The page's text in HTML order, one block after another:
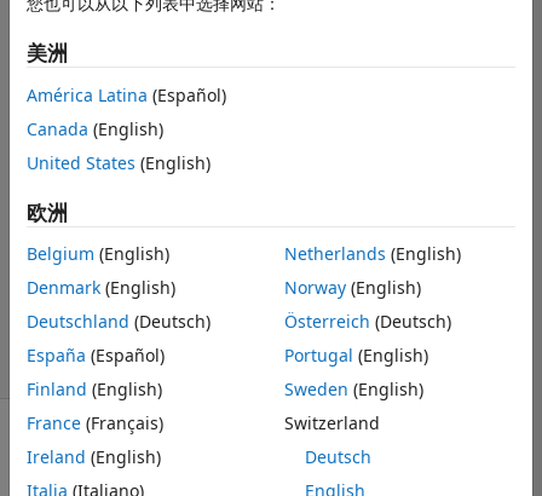
error in
Matlab
2020a
Inso
2020 7 14
1 个回答
回答已采纳
更新时间：2021
10 4
22 次查看（30
天）
美洲
América Latina (Español)
Canada (English)
United States (English)
欧洲
Belgium (English)
Denmark (English)
Deutschland (Deutsch)
España (Español)
Finland (English)
France (Français)
Ireland (English)
Italia (Italiano)
Netherlands (English)
Norway(English)
Österreich (Deutsch)
Portugal (English)
Sweden (English)
Switzerland
Deutsch
English